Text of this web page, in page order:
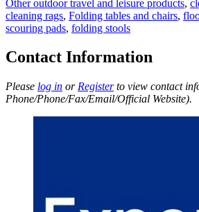
Other outdoor travel and leisure products,
cleaning rags, Folding tables and chairs,
scouring pads, folding stools
Contact Information
Please log in or Registerto view contact
Phone/Phone/Fax/Email/Official Website).